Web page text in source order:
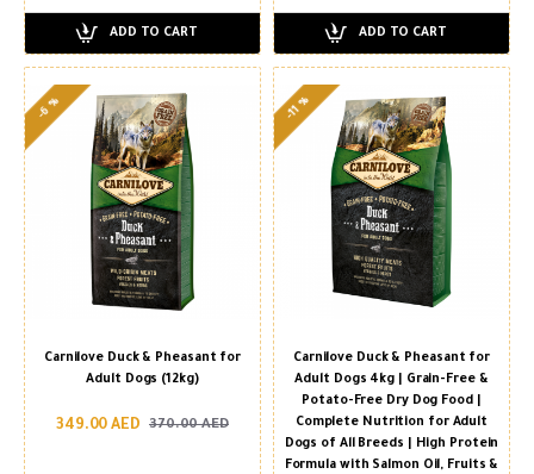
ADD TO CART ADD TO CART
-6 %
Carnilove Duck & Pheasant for
Adult Dogs (12kg)
349.00 AED 370.00 AED
-11 %
Carnilove Duck & Pheasant for
Adult Dogs 4kg | Grain-Free &
Potato-Free Dry Dog Food |
Complete Nutrition for Adult
Dogs of All Breeds | High Protein
Formula with Salmon Oil, Fruits &